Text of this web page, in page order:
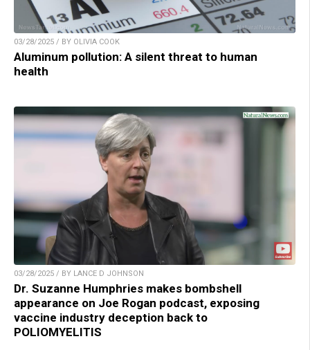
03/28/2025 / BY OLIVIA COOK
Aluminum pollution: A silent threat to human
health
03/28/2025 / BY LANCE D JOHNSON
Dr. Suzanne Humphries makes bombshell
appearance on Joe Rogan podcast, exposing
vaccine industry deception back to
POLIOMYELITIS